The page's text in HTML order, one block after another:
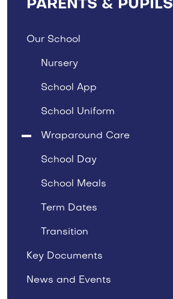
PARENTS & PUPILS
Our School
Nursery
School App
School Uniform
Wraparound Care
School Day
School Meals
Term Dates
Transition
Key Documents
News and Events